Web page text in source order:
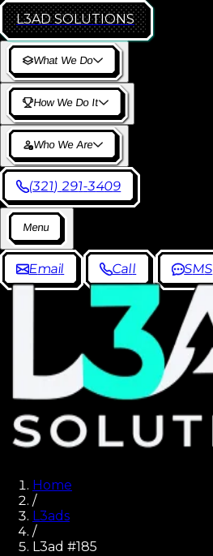
L3AD SOLUTIONS
What We Do
How We Do It
Who We Are
(321) 291-3409
Menu
Email Call SMS
Home
/
L3ads
/
L3ad #185